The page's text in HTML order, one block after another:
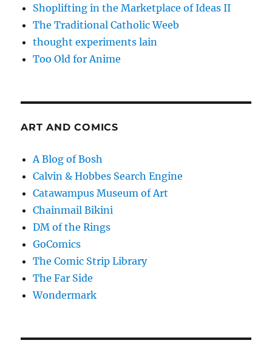
Shoplifting in the Marketplace of Ideas II
The Traditional Catholic Weeb
thought experiments lain
Too Old for Anime
ART AND COMICS
A Blog of Bosh
Calvin & Hobbes Search Engine
Catawampus Museum of Art
Chainmail Bikini
DM of the Rings
GoComics
The Comic Strip Library
The Far Side
Wondermark